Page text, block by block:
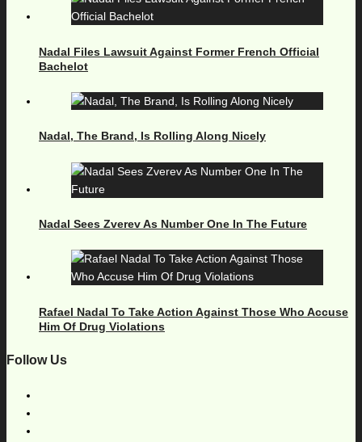
Nadal Files Lawsuit Against Former French Official
Bachelot
Nadal, The Brand, Is Rolling Along Nicely
Nadal Sees Zverev As Number One In The Future
Rafael Nadal To Take Action Against Those Who Accuse
Him Of Drug Violations
Follow Us